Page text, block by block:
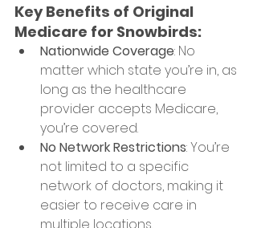
Key Benefits of Original
Medicare for Snowbirds:
Nationwide Coverage: No
matter which state you’re in, as
long as the healthcare
provider accepts Medicare,
you’re covered.
No Network Restrictions: You’re
not limited to a specific
network of doctors, making it
easier to receive care in
multiple locations.